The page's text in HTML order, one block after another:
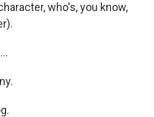
who's, you know,